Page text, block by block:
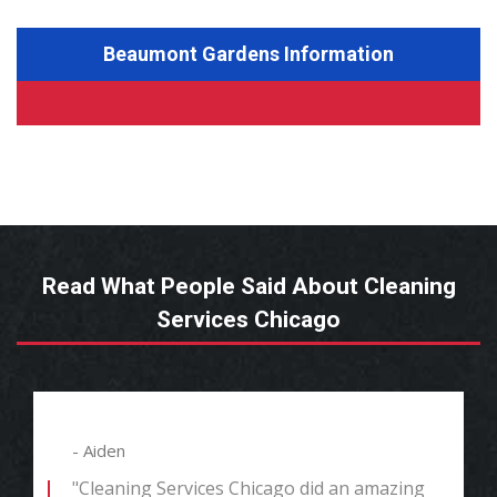
Beaumont Gardens Information
Read What People Said About Cleaning
Services Chicago
- Aiden
"Cleaning Services Chicago did an amazing